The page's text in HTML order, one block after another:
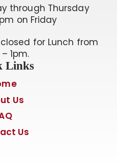
through Thursday
on Friday
for Lunch from
1pm.
Links
Us
Us